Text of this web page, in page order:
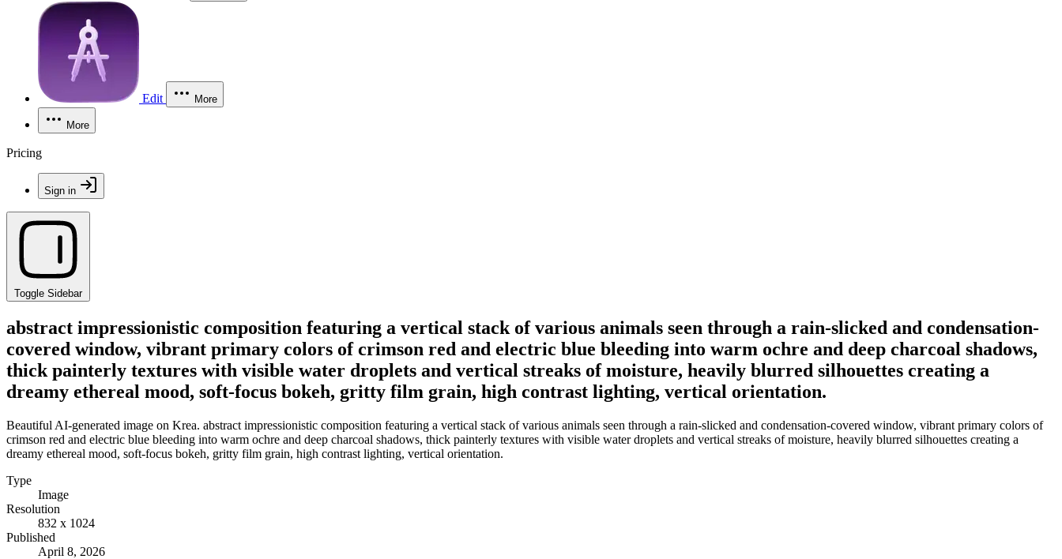
Edit More
More
Pricing
Sign in
Toggle Sidebar
abstract impressionistic composition featuring a vertical stack of various animals seen through a rain-slicked and condensation-
covered window, vibrant primary colors of crimson red and electric blue bleeding into warm ochre and deep charcoal shadows,
thick painterly textures with visible water droplets and vertical streaks of moisture, heavily blurred silhouettes creating a
dreamy ethereal mood, soft-focus bokeh, gritty film grain, high contrast lighting, vertical orientation.
Beautiful AI-generated image on Krea. abstract impressionistic composition featuring a vertical stack of various animals seen through a rain-slicked and condensation-covered window, vibrant primary colors of
crimson red and electric blue bleeding into warm ochre and deep charcoal shadows, thick painterly textures with visible water droplets and vertical streaks of moisture, heavily blurred silhouettes creating a
dreamy ethereal mood, soft-focus bokeh, gritty film grain, high contrast lighting, vertical orientation.
Type
Image
Resolution
832 x 1024
Published
April 8, 2026